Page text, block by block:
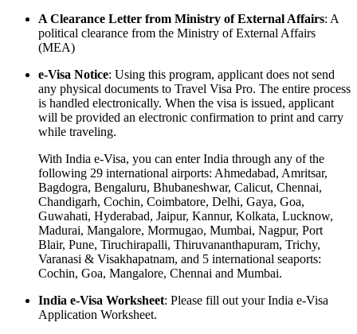
A Clearance Letter from Ministry of External Affairs: A
political clearance from the Ministry of External Affairs
(MEA)
e-Visa Notice: Using this program, applicant does not send
any physical documents to Travel Visa Pro. The entire process
is handled electronically. When the visa is issued, applicant
will be provided an electronic confirmation to print and carry
while traveling.
With India e-Visa, you can enter India through any of the
following 29 international airports: Ahmedabad, Amritsar,
Bagdogra, Bengaluru, Bhubaneshwar, Calicut, Chennai,
Chandigarh, Cochin, Coimbatore, Delhi, Gaya, Goa,
Guwahati, Hyderabad, Jaipur, Kannur, Kolkata, Lucknow,
Madurai, Mangalore, Mormugao, Mumbai, Nagpur, Port
Blair, Pune, Tiruchirapalli, Thiruvananthapuram, Trichy,
Varanasi & Visakhapatnam, and 5 international seaports:
Cochin, Goa, Mangalore, Chennai and Mumbai.
India e-Visa Worksheet: Please fill out your India e-Visa
Application Worksheet.